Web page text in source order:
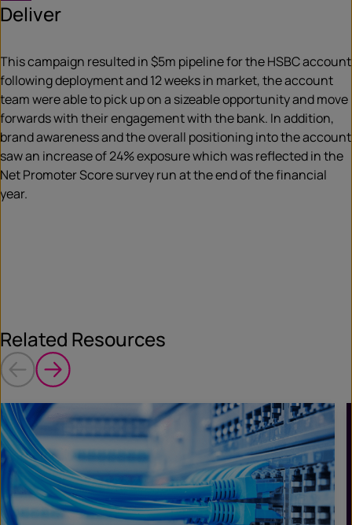
Deliver
This campaign resulted in $5m pipeline for the HSBC account
following deployment and 12 weeks in market, the account
team were able to pick up on a sizeable opportunity and move
forwards with their engagement with the bank. In addition,
brand awareness and the overall positioning into the account
saw an increase of 24% exposure which was reflected in the
Net Promoter Score survey run at the end of the financial
year.
Related Resources